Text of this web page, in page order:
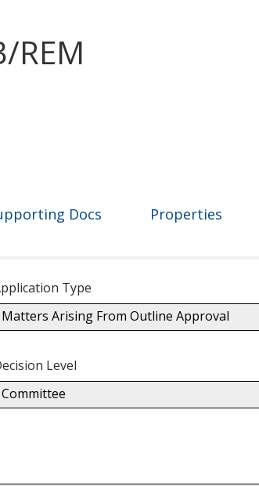
REM
Docs Properties
Type
Matters Arising From Outline Approval
Level
Committee